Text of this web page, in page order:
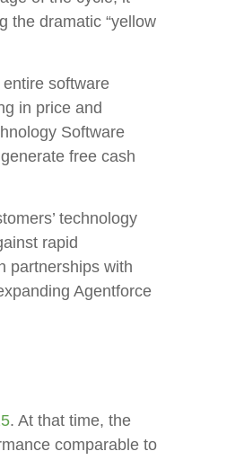
the dramatic “yellow
software
in price and
Software
free cash
technology
rapid
partnerships with
Agentforce
. At that time, the
comparable to